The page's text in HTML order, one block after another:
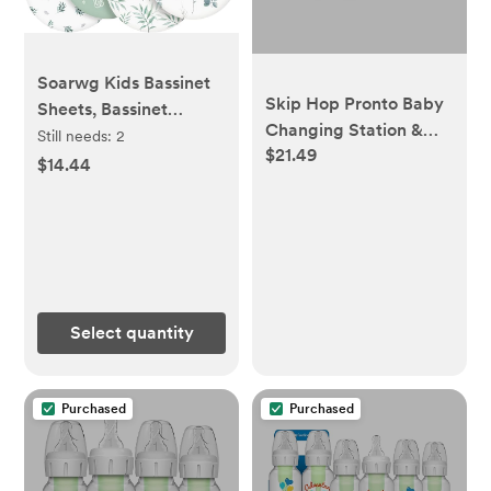
Soarwg Kids Bassinet
Sheets, Bassinet
Sheets for Baby Boy
and Girl, Bassinet
Pad/Mattress 4 Pack
Still needs:2
$14.44
Select quantity
Skip Hop Pronto Baby
Changing Station &
Diaper Clutch
$21.49
Purchased Purchased